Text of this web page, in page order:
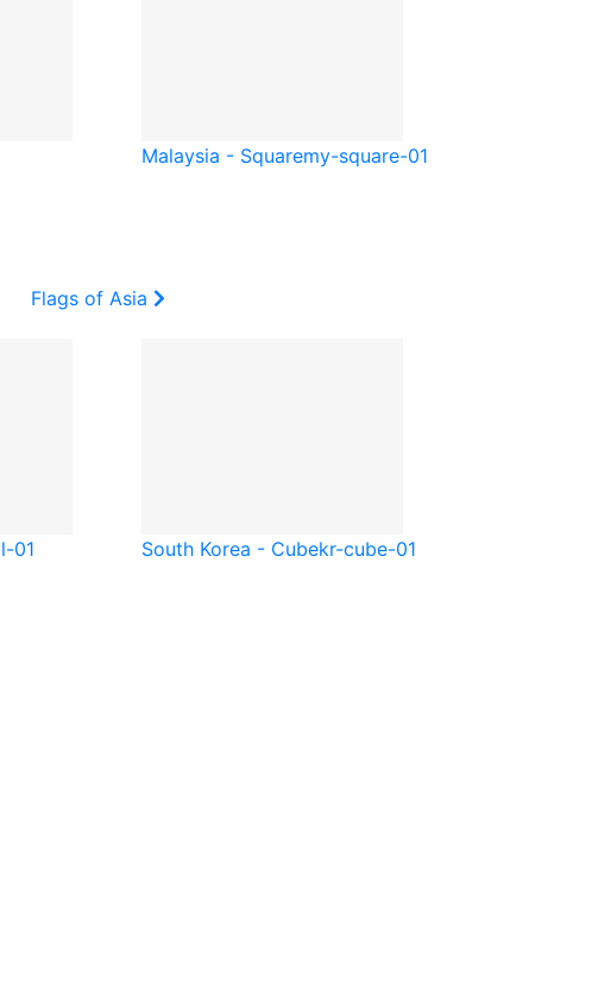
Malaysia - Squaremy-square-01
Flags of Asia
01 South Korea - Cubekr-cube-01